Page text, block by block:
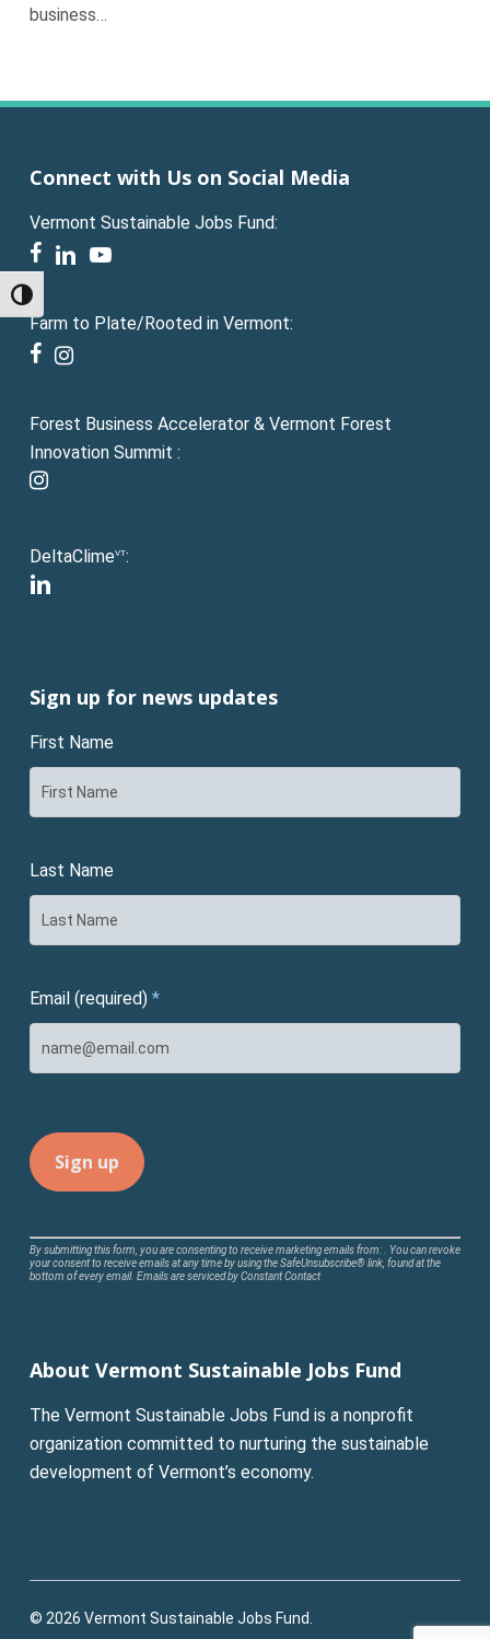
Toggle High Contrast
business…
Connect with Us on Social Media
Vermont Sustainable Jobs Fund:
facebook
linkedinyoutube
Farm to Plate/Rooted in Vermont:
facebook
instagram
Forest Business Accelerator & Vermont Forest
Innovation Summit :
instagram
DeltaClimeVT:
linkedin
Sign up for news updates
First Name
Last Name
Email (required) *
Constant
Contact
leave
field
blank.
By submitting this form, you are consenting to receive marketing emails from: . You can revoke
your consent to receive emails at any time by using the SafeUnsubscribe® link, found at the
bottom of every email. Emails are serviced by Constant Contact
About Vermont Sustainable Jobs Fund
The Vermont Sustainable Jobs Fund is a nonprofit
organization committed to nurturing the sustainable
development of Vermont’s economy.
© 2026 Vermont Sustainable Jobs Fund.